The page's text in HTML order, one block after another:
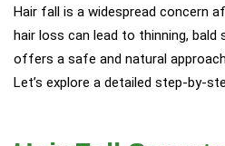
Hair fall is a widespread concern
hair loss can lead to thinning,
offers a safe and natural
Let’s explore a detailed step-by-